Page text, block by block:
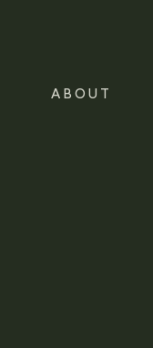
ABOUT